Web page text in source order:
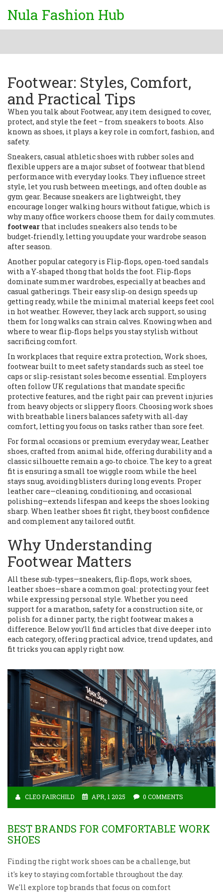
Nula Fashion Hub
Footwear: Styles, Comfort,
and Practical Tips
When you talk about Footwear, any item designed to cover,
protect, and style the feet – from sneakers to boots. Also
known as shoes, it plays a key role in comfort, fashion, and
safety.
Sneakers, casual athletic shoes with rubber soles and
flexible uppers are a major subset of footwear that blend
performance with everyday looks. They influence street
style, let you rush between meetings, and often double as
gym gear. Because sneakers are lightweight, they
encourage longer walking hours without fatigue, which is
why many office workers choose them for daily commutes.
footwear that includes sneakers also tends to be
budget‑friendly, letting you update your wardrobe season
after season.
Another popular category is Flip‑flops, open‑toed sandals
with a Y‑shaped thong that holds the foot. Flip‑flops
dominate summer wardrobes, especially at beaches and
casual gatherings. Their easy slip‑on design speeds up
getting ready, while the minimal material keeps feet cool
in hot weather. However, they lack arch support, so using
them for long walks can strain calves. Knowing when and
where to wear flip‑flops helps you stay stylish without
sacrificing comfort.
In workplaces that require extra protection, Work shoes,
footwear built to meet safety standards such as steel toe
caps or slip‑resistant solesbecome essential. Employers
often follow UK regulations that mandate specific
protective features, and the right pair can prevent injuries
from heavy objects or slippery floors. Choosing work shoes
with breathable liners balances safety with all‑day
comfort, letting you focus on tasks rather than sore feet.
For formal occasions or premium everyday wear, Leather
shoes, crafted from animal hide, offering durability and a
classic silhouette remain a go‑to choice. The key to a great
fit is ensuring a small toe wiggle room while the heel
stays snug, avoiding blisters during long events. Proper
leather care—cleaning, conditioning, and occasional
polishing—extends lifespan and keeps the shoes looking
sharp. When leather shoes fit right, they boost confidence
and complement any tailored outfit.
Why Understanding
Footwear Matters
All these sub‑types—sneakers, flip‑flops, work shoes,
leather shoes—share a common goal: protecting your feet
while expressing personal style. Whether you need
support for a marathon, safety for a construction site, or
polish for a dinner party, the right footwear makes a
difference. Below you’ll find articles that dive deeper into
each category, offering practical advice, trend updates, and
fit tricks you can apply right now.
CLEO FAIRCHILD APR, 1 2025 0 COMMENTS
BEST BRANDS FOR COMFORTABLE WORK
SHOES
Finding the right work shoes can be a challenge, but
it's key to staying comfortable throughout the day.
We'll explore top brands that focus on comfort